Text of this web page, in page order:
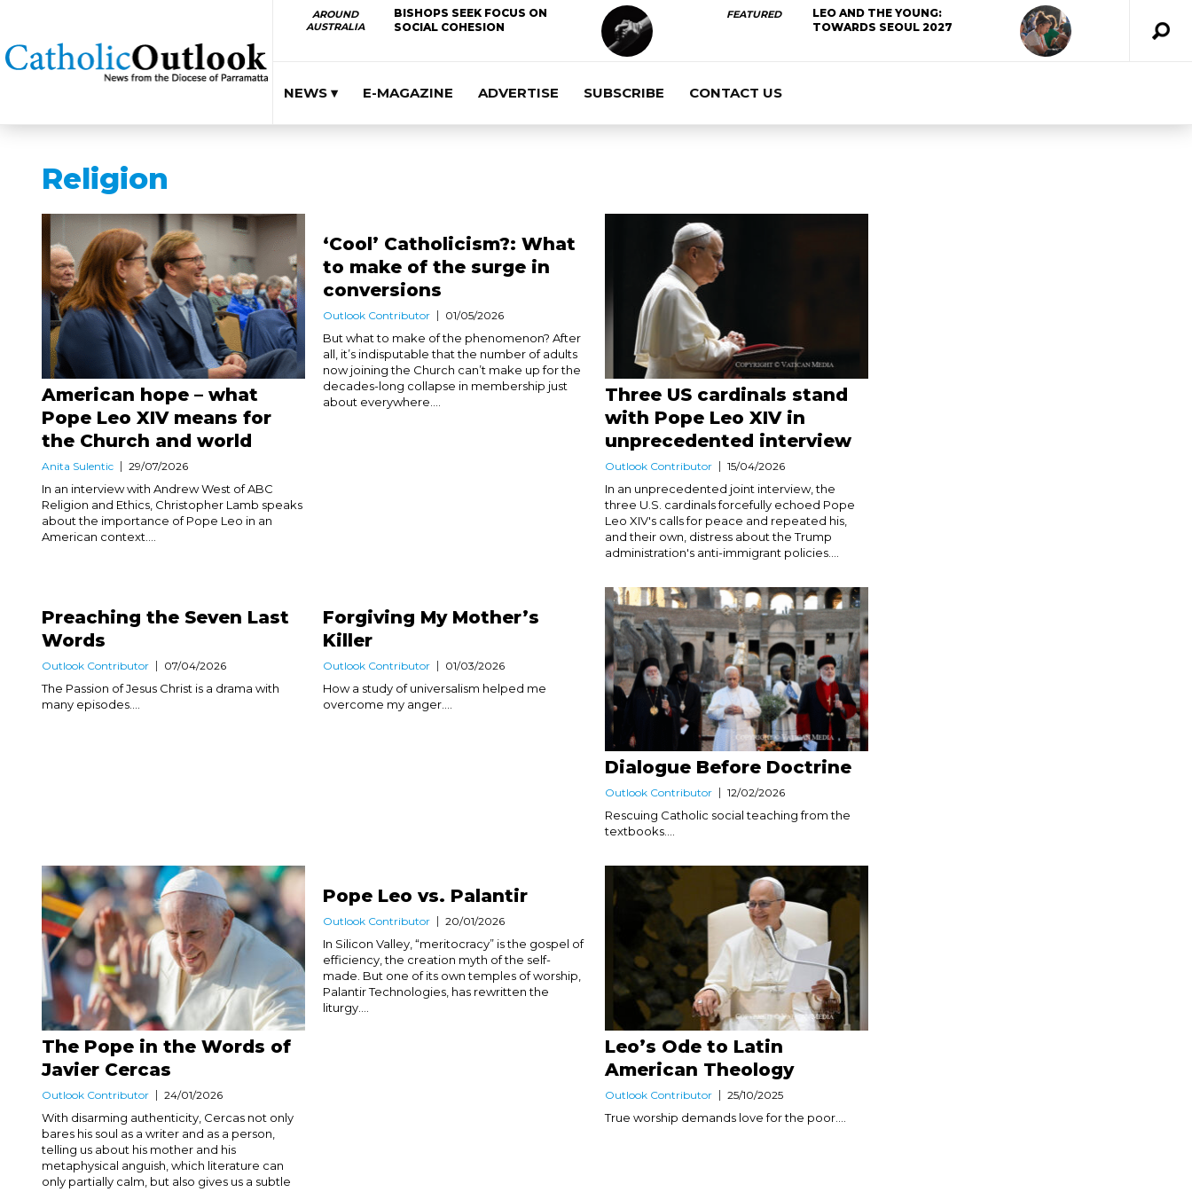
AROUND
AUSTRALIA
BISHOPS SEEK FOCUS ON
SOCIAL COHESION
FEATURED
LEO AND THE YOUNG:
TOWARDS SEOUL 2027
NEWS ▾ E-MAGAZINE ADVERTISE SUBSCRIBE CONTACT US
Religion
American hope – what
Pope Leo XIV means for
the Church and world
Anita Sulentic 29/07/2026
In an interview with Andrew West of ABC
Religion and Ethics, Christopher Lamb speaks
about the importance of Pope Leo in an
American context....
‘Cool’ Catholicism?: What
to make of the surge in
conversions
Outlook Contributor 01/05/2026
But what to make of the phenomenon? After
all, it’s indisputable that the number of adults
now joining the Church can’t make up for the
decades-long collapse in membership just
about everywhere....
Three US cardinals stand
with Pope Leo XIV in
unprecedented interview
Outlook Contributor 15/04/2026
In an unprecedented joint interview, the
three U.S. cardinals forcefully echoed Pope
Leo XIV's calls for peace and repeated his,
and their own, distress about the Trump
administration's anti-immigrant policies....
Preaching the Seven Last
Words
Outlook Contributor 07/04/2026
The Passion of Jesus Christ is a drama with
many episodes....
Forgiving My Mother’s
Killer
Outlook Contributor 01/03/2026
How a study of universalism helped me
overcome my anger....
Dialogue Before Doctrine
Outlook Contributor 12/02/2026
Rescuing Catholic social teaching from the
textbooks....
The Pope in the Words of
Javier Cercas
Outlook Contributor 24/01/2026
With disarming authenticity, Cercas not only
bares his soul as a writer and as a person,
telling us about his mother and his
metaphysical anguish, which literature can
only partially calm, but also gives us a subtle
Pope Leo vs. Palantir
Outlook Contributor 20/01/2026
In Silicon Valley, “meritocracy” is the gospel of
efficiency, the creation myth of the self-
made. But one of its own temples of worship,
Palantir Technologies, has rewritten the
liturgy....
Leo’s Ode to Latin
American Theology
Outlook Contributor 25/10/2025
True worship demands love for the poor....